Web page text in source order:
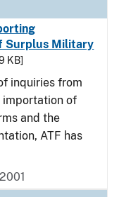
Surplus Military
KB]
inquiries from
importation of
and the
ATF has